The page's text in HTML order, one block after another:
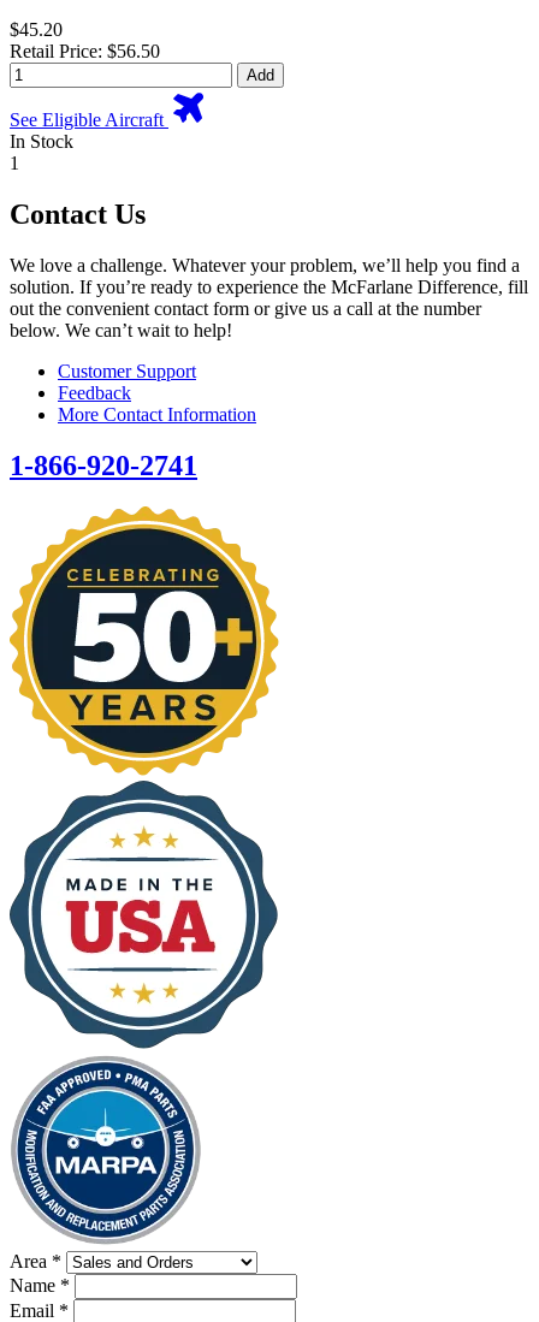
$45.20
Retail Price: $56.50
Add
See Eligible Aircraft
In Stock
1
Contact Us
We love a challenge. Whatever your problem, we’ll help you find a
solution. If you’re ready to experience the McFarlane Difference, fill
out the convenient contact form or give us a call at the number
below. We can’t wait to help!
Customer Support
Feedback
More Contact Information
1-866-920-2741
Area *
Name *
Email *